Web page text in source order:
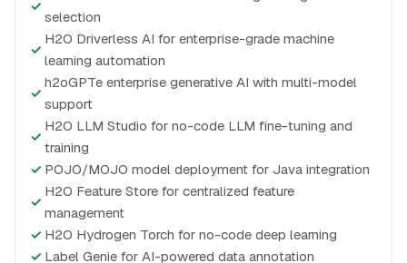
✓
selection
✓
H2O Driverless AI for enterprise-grade machine
learning automation
✓
h2oGPTe enterprise generative AI with multi-model
support
✓
H2O LLM Studio for no-code LLM fine-tuning and
training
✓ POJO/MOJO model deployment for Java integration
✓
H2O Feature Store for centralized feature
management
✓ H2O Hydrogen Torch for no-code deep learning
✓ Label Genie for AI-powered data annotation